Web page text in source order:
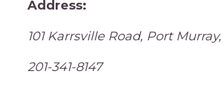
Address:
101 Karrsville Road, Port
201-341-8147